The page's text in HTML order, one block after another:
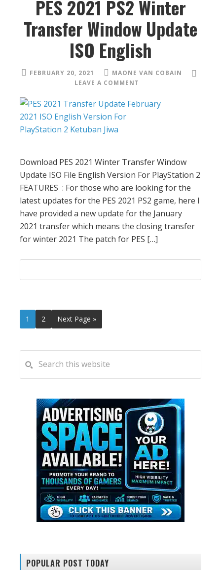
PES 2021 PS2 Winter
Transfer Window Update
ISO English
FEBRUARY 20, 2021
MAONE VAN COBAIN
LEAVE A COMMENT
Download PES 2021 Winter Transfer Window
Update ISO File English Version For PlayStation 2
FEATURES : For those who are looking for the
latest updates for the PES 2021 PS2 game, here I
have provided a new update for the January
2021 transfer which means the closing transfer
for winter 2021 The patch for PES […]
Page
1 Page
2
Go
to
Next Page »
PRIMARY
SIDEBAR
this
website
POPULAR POST TODAY